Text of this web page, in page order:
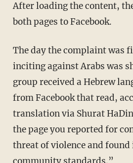
After loading the content,
both pages to Facebook.
The day the complaint was
inciting against Arabs was
group received a Hebrew
from Facebook that read,
translation via Shurat
the page you reported for
threat of violence and